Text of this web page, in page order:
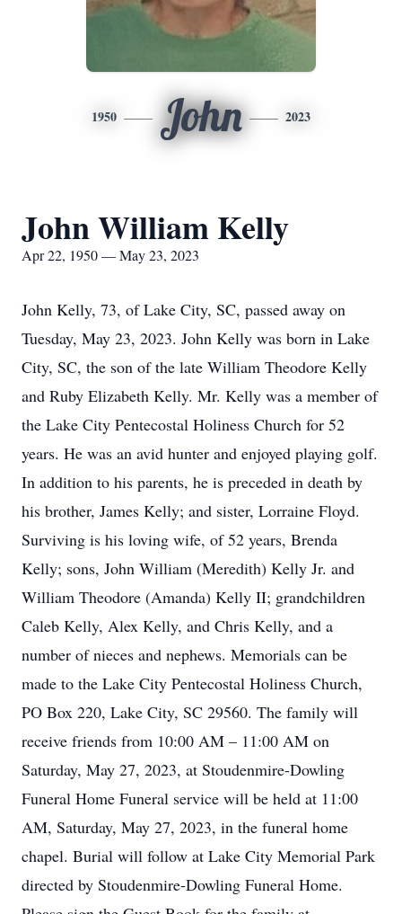
1950 John 2023
John William Kelly
Apr 22, 1950 — May 23, 2023
John Kelly, 73, of Lake City, SC, passed away on
Tuesday, May 23, 2023. John Kelly was born in Lake
City, SC, the son of the late William Theodore Kelly
and Ruby Elizabeth Kelly. Mr. Kelly was a member of
the Lake City Pentecostal Holiness Church for 52
years. He was an avid hunter and enjoyed playing golf.
In addition to his parents, he is preceded in death by
his brother, James Kelly; and sister, Lorraine Floyd.
Surviving is his loving wife, of 52 years, Brenda
Kelly; sons, John William (Meredith) Kelly Jr. and
William Theodore (Amanda) Kelly II; grandchildren
Caleb Kelly, Alex Kelly, and Chris Kelly, and a
number of nieces and nephews. Memorials can be
made to the Lake City Pentecostal Holiness Church,
PO Box 220, Lake City, SC 29560. The family will
receive friends from 10:00 AM – 11:00 AM on
Saturday, May 27, 2023, at Stoudenmire-Dowling
Funeral Home Funeral service will be held at 11:00
AM, Saturday, May 27, 2023, in the funeral home
chapel. Burial will follow at Lake City Memorial Park
directed by Stoudenmire-Dowling Funeral Home.